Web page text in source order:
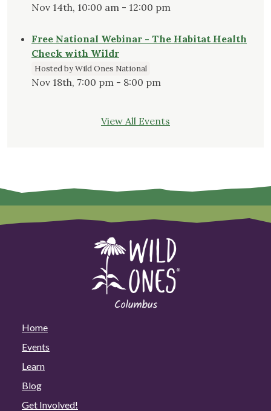
Nov 14th, 10:00 am - 12:00 pm
Free National Webinar - The Habitat Health
Check with Wildr
Hosted by Wild Ones National
Nov 18th, 7:00 pm - 8:00 pm
View All Events
Home
Events
Learn
Blog
Get Involved!